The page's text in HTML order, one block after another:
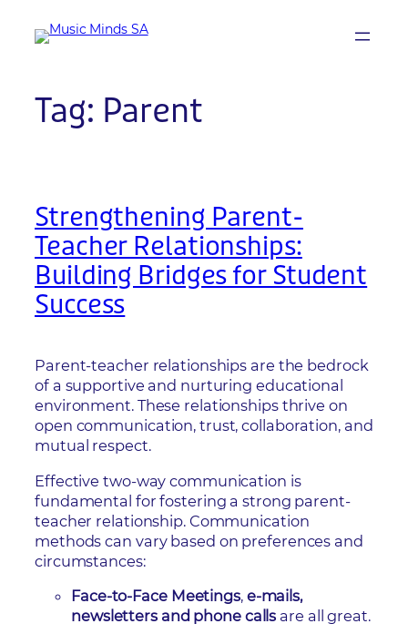
content
Tag: Parent
Strengthening Parent-
Teacher Relationships:
Building Bridges for Student
Success
Parent-teacher relationships are the bedrock
of a supportive and nurturing educational
environment. These relationships thrive on
open communication, trust, collaboration, and
mutual respect.
Effective two-way communication is
fundamental for fostering a strong parent-
teacher relationship. Communication
methods can vary based on preferences and
circumstances:
Face-to-Face Meetings, e-mails,
newsletters and phone calls are all great.